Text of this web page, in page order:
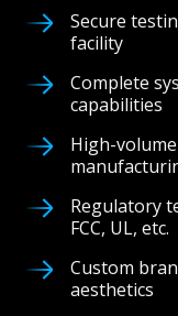
Secure
facility
Complete
capabilities
High-
Regulatory
FCC, UL, etc.
Custom
aesthetics